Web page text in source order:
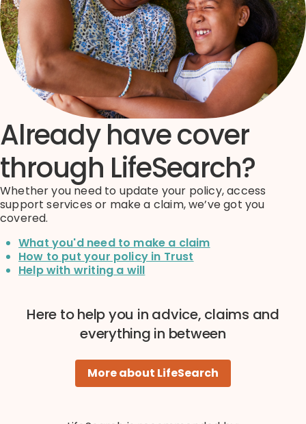
Already have cover
through LifeSearch?
Whether you need to update your policy, access
support services or make a claim, we’ve got you
covered.
What you'd need to make a claim
How to put your policy in Trust
Help with writing a will
Here to help you in advice, claims and
everything in between
More about LifeSearch